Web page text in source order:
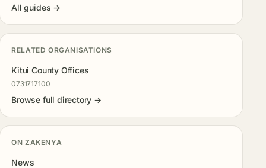
All guides →
RELATED ORGANISATIONS
Kitui County Offices
0731717100
Browse full directory →
ON ZAKENYA
News